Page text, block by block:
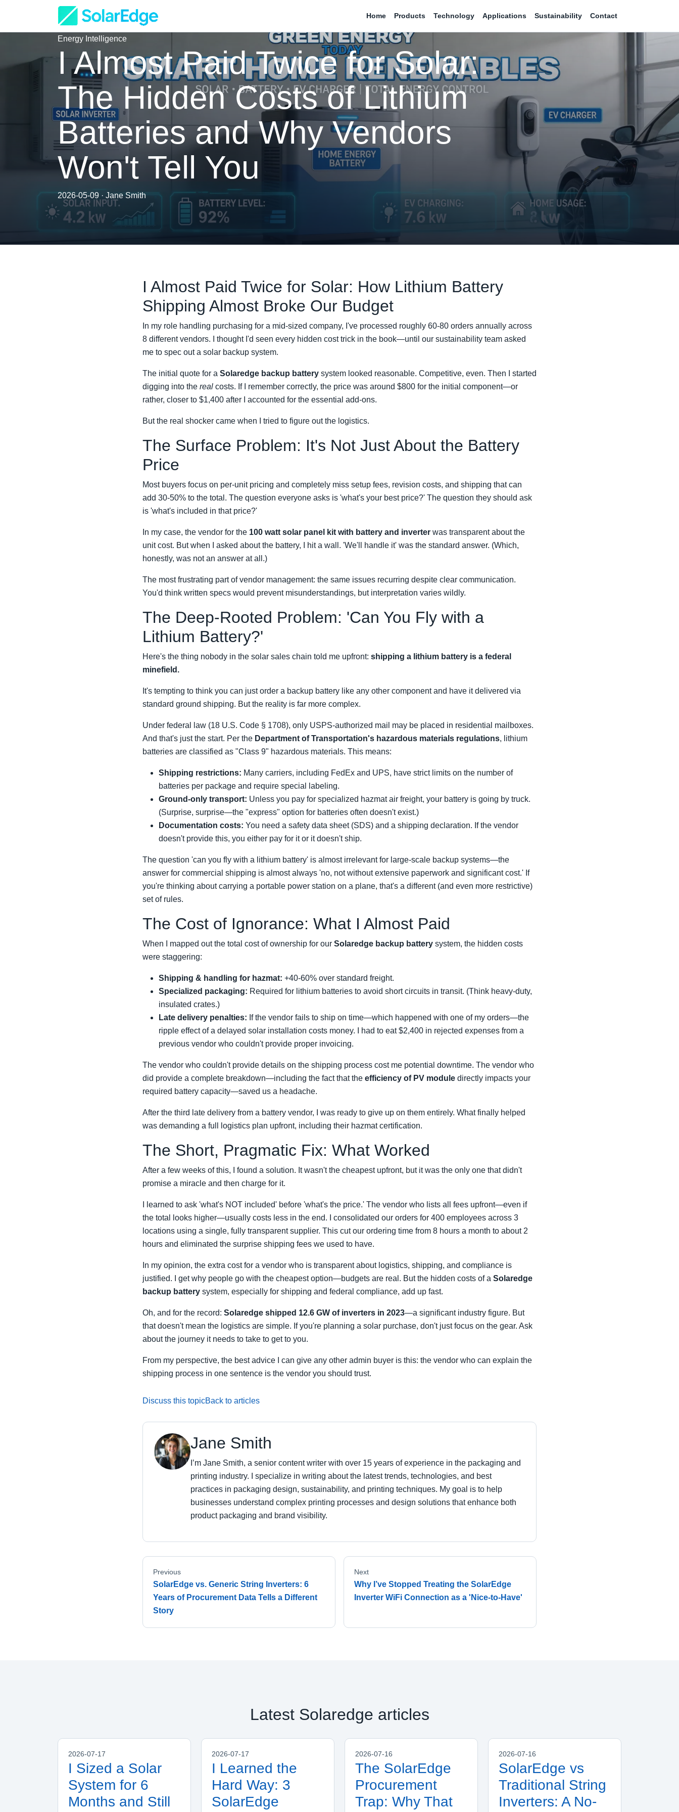
Home Products Technology Applications Sustainability Contact
Energy Intelligence
I Almost Paid Twice for Solar:
The Hidden Costs of Lithium
Batteries and Why Vendors
Won't Tell You
2026-05-09 · Jane Smith
I Almost Paid Twice for Solar: How Lithium Battery
Shipping Almost Broke Our Budget
In my role handling purchasing for a mid-sized company, I've processed roughly 60-80 orders annually across
8 different vendors. I thought I'd seen every hidden cost trick in the book—until our sustainability team asked
me to spec out a solar backup system.
The initial quote for a Solaredge backup battery system looked reasonable. Competitive, even. Then I started
digging into the real costs. If I remember correctly, the price was around $800 for the initial component—or
rather, closer to $1,400 after I accounted for the essential add-ons.
But the real shocker came when I tried to figure out the logistics.
The Surface Problem: It's Not Just About the Battery
Price
Most buyers focus on per-unit pricing and completely miss setup fees, revision costs, and shipping that can
add 30-50% to the total. The question everyone asks is 'what's your best price?' The question they should ask
is 'what's included in that price?'
In my case, the vendor for the 100 watt solar panel kit with battery and inverter was transparent about the
unit cost. But when I asked about the battery, I hit a wall. 'We'll handle it' was the standard answer. (Which,
honestly, was not an answer at all.)
The most frustrating part of vendor management: the same issues recurring despite clear communication.
You'd think written specs would prevent misunderstandings, but interpretation varies wildly.
The Deep-Rooted Problem: 'Can You Fly with a
Lithium Battery?'
Here's the thing nobody in the solar sales chain told me upfront: shipping a lithium battery is a federal
minefield.
It's tempting to think you can just order a backup battery like any other component and have it delivered via
standard ground shipping. But the reality is far more complex.
Under federal law (18 U.S. Code § 1708), only USPS-authorized mail may be placed in residential mailboxes.
And that's just the start. Per the Department of Transportation's hazardous materials regulations, lithium
batteries are classified as "Class 9" hazardous materials. This means:
Shipping restrictions: Many carriers, including FedEx and UPS, have strict limits on the number of
batteries per package and require special labeling.
Ground-only transport: Unless you pay for specialized hazmat air freight, your battery is going by truck.
(Surprise, surprise—the "express" option for batteries often doesn't exist.)
Documentation costs: You need a safety data sheet (SDS) and a shipping declaration. If the vendor
doesn't provide this, you either pay for it or it doesn't ship.
The question 'can you fly with a lithium battery' is almost irrelevant for large-scale backup systems—the
answer for commercial shipping is almost always 'no, not without extensive paperwork and significant cost.' If
you're thinking about carrying a portable power station on a plane, that's a different (and even more restrictive)
set of rules.
The Cost of Ignorance: What I Almost Paid
When I mapped out the total cost of ownership for our Solaredge backup battery system, the hidden costs
were staggering:
Shipping & handling for hazmat: +40-60% over standard freight.
Specialized packaging: Required for lithium batteries to avoid short circuits in transit. (Think heavy-duty,
insulated crates.)
Late delivery penalties: If the vendor fails to ship on time—which happened with one of my orders—the
ripple effect of a delayed solar installation costs money. I had to eat $2,400 in rejected expenses from a
previous vendor who couldn't provide proper invoicing.
The vendor who couldn't provide details on the shipping process cost me potential downtime. The vendor who
did provide a complete breakdown—including the fact that the efficiency of PV module directly impacts your
required battery capacity—saved us a headache.
After the third late delivery from a battery vendor, I was ready to give up on them entirely. What finally helped
was demanding a full logistics plan upfront, including their hazmat certification.
The Short, Pragmatic Fix: What Worked
After a few weeks of this, I found a solution. It wasn't the cheapest upfront, but it was the only one that didn't
promise a miracle and then charge for it.
I learned to ask 'what's NOT included' before 'what's the price.' The vendor who lists all fees upfront—even if
the total looks higher—usually costs less in the end. I consolidated our orders for 400 employees across 3
locations using a single, fully transparent supplier. This cut our ordering time from 8 hours a month to about 2
hours and eliminated the surprise shipping fees we used to have.
In my opinion, the extra cost for a vendor who is transparent about logistics, shipping, and compliance is
justified. I get why people go with the cheapest option—budgets are real. But the hidden costs of a Solaredge
backup battery system, especially for shipping and federal compliance, add up fast.
Oh, and for the record: Solaredge shipped 12.6 GW of inverters in 2023—a significant industry figure. But
that doesn't mean the logistics are simple. If you're planning a solar purchase, don't just focus on the gear. Ask
about the journey it needs to take to get to you.
From my perspective, the best advice I can give any other admin buyer is this: the vendor who can explain the
shipping process in one sentence is the vendor you should trust.
Discuss this topicBack to articles
Jane Smith
I’m Jane Smith, a senior content writer with over 15 years of experience in the packaging and
printing industry. I specialize in writing about the latest trends, technologies, and best
practices in packaging design, sustainability, and printing techniques. My goal is to help
businesses understand complex printing processes and design solutions that enhance both
product packaging and brand visibility.
Previous
SolarEdge vs. Generic String Inverters: 6
Years of Procurement Data Tells a Different
Story
Next
Why I’ve Stopped Treating the SolarEdge
Inverter WiFi Connection as a 'Nice-to-Have'
Latest Solaredge articles
2026-07-17
I Sized a Solar
System for 6
Months and Still
2026-07-17
I Learned the
Hard Way: 3
SolarEdge
2026-07-16
The SolarEdge
Procurement
Trap: Why That
2026-07-16
SolarEdge vs
Traditional String
Inverters: A No-